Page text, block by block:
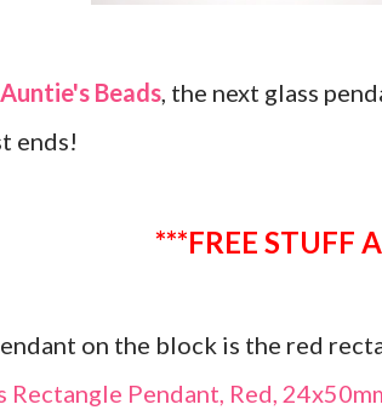
Auntie's Beads, the next glass
ends!
***FREE
on the block is the red
Rectangle Pendant, Red,